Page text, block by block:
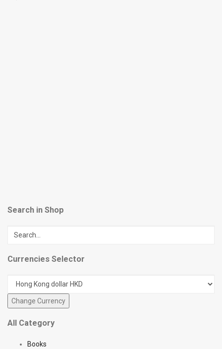
Search in Shop
Currencies Selector
All Category
Books